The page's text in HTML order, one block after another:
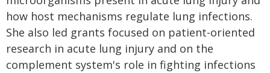
how host mechanisms regulate lung infections.
She also led grants focused on patient-oriented
research in acute lung injury and on the
complement system's role in fighting infections